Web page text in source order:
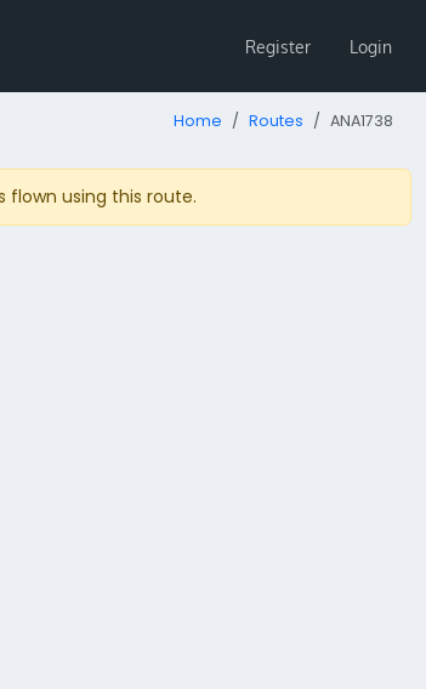
Register Login
Home Routes ANA1738
using this route.